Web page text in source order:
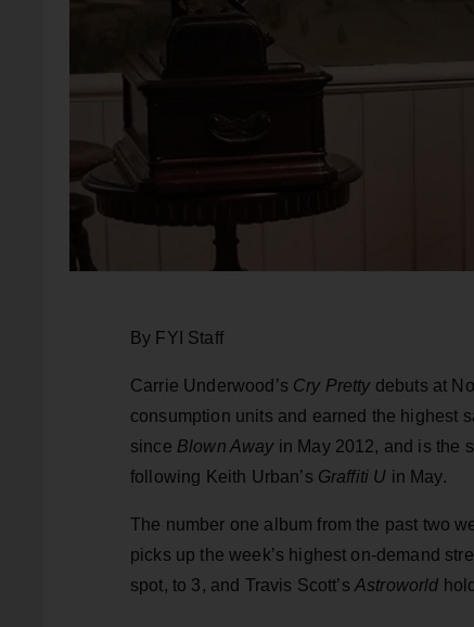
By FYI Staff
Carrie Underwood’s Cry Pretty debuts at
consumption units and earned the highest
since Blown Away in May 2012, and is the
following Keith Urban’s Graffiti U in May.
The number one album from the past two
picks up the week’s highest on-demand
spot, to 3, and Travis Scott’s Astroworld